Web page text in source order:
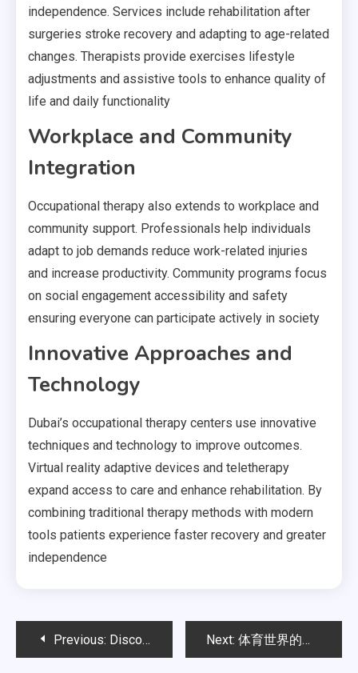
independence. Services include rehabilitation after
surgeries stroke recovery and adapting to age-related
changes. Therapists provide exercises lifestyle
adjustments and assistive tools to enhance quality of
life and daily functionality
Workplace and Community
Integration
Occupational therapy also extends to workplace and
community support. Professionals help individuals
adapt to job demands reduce work-related injuries
and increase productivity. Community programs focus
on social engagement accessibility and safety
ensuring everyone can participate actively in society
Innovative Approaches and
Technology
Dubai’s occupational therapy centers use innovative
techniques and technology to improve outcomes.
Virtual reality adaptive devices and teletherapy
expand access to care and enhance rehabilitation. By
combining traditional therapy methods with modern
tools patients experience faster recovery and greater
independence
PostPrevious: Discovering the Right Osteopath for Your Health Next: 体育世界的创新体验